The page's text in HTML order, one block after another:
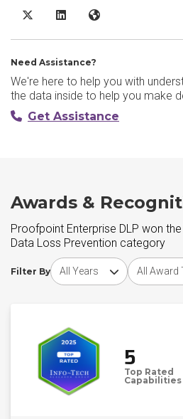
Proofpoint Enterprise DLP X/Twitter
Proofpoint Enterprise DLP
Proofpoint Enterprise
Need Assistance?
We're here to help you with
the data inside to help you make
Get Assistance
Awards &
Proofpoint Enterprise DLP won
Data Loss Prevention category
Filter By
Choose award year
Choose
5
Top Rated
Capabilities